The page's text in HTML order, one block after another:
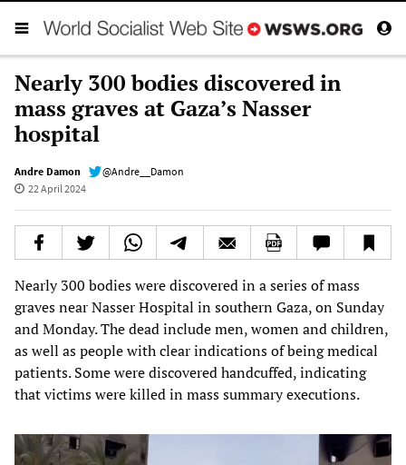
Nearly 300 bodies discovered in
mass graves at Gaza’s Nasser
hospital
Andre Damon
@Andre__Damon
22 April 2024
Nearly 300 bodies were discovered in a series of mass
graves near Nasser Hospital in southern Gaza, on Sunday
and Monday. The dead include men, women and children,
as well as people with clear indications of being medical
patients. Some were discovered handcuffed, indicating
that victims were killed in mass summary executions.